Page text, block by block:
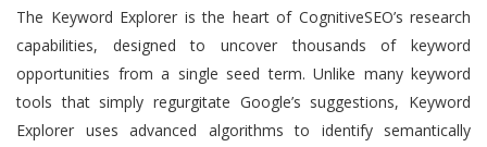
The Keyword Explorer is the heart of CognitiveSEO’s research
capabilities, designed to uncover thousands of keyword
opportunities from a single seed term. Unlike many keyword
tools that simply regurgitate Google’s suggestions, Keyword
Explorer uses advanced algorithms to identify semantically